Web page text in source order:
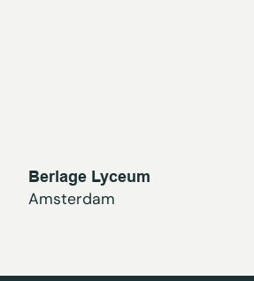
Berlage Lyceum
Amsterdam